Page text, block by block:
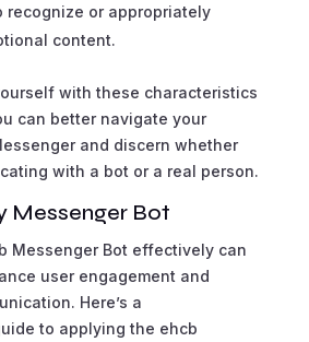
recognize or appropriately
content.
with these characteristics
can better navigate your
and discern whether
with a bot or a real person.
Messenger Bot
Messenger Bot effectively can
user engagement and
Here’s a
to applying the ehcb